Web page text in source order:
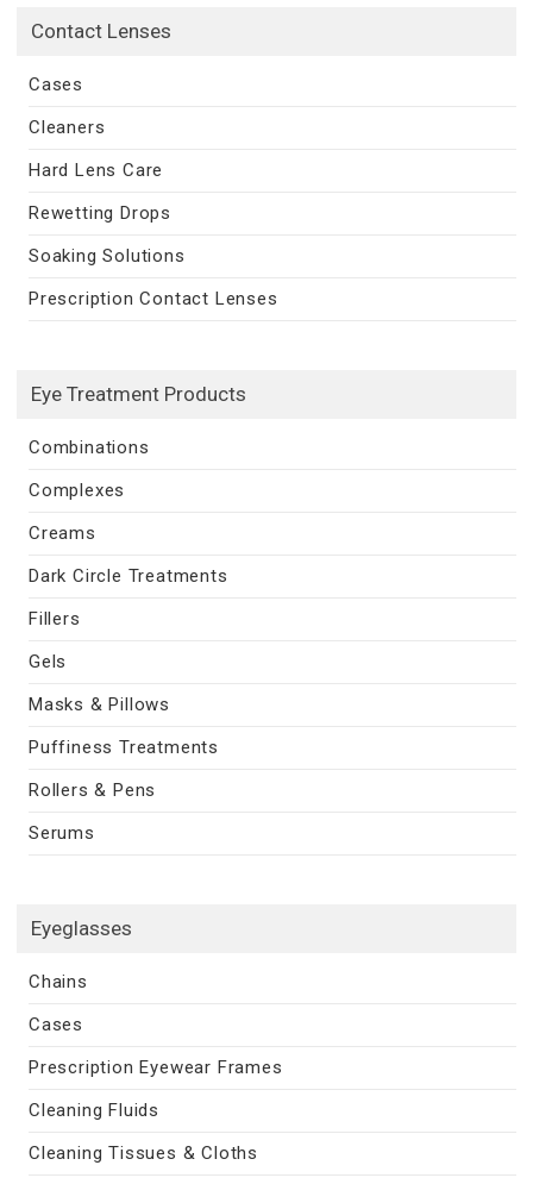
Contact Lenses
Cases
Cleaners
Hard Lens Care
Rewetting Drops
Soaking Solutions
Prescription Contact Lenses
Eye Treatment Products
Combinations
Complexes
Creams
Dark Circle Treatments
Fillers
Gels
Masks & Pillows
Puffiness Treatments
Rollers & Pens
Serums
Eyeglasses
Chains
Cases
Prescription Eyewear Frames
Cleaning Fluids
Cleaning Tissues & Cloths